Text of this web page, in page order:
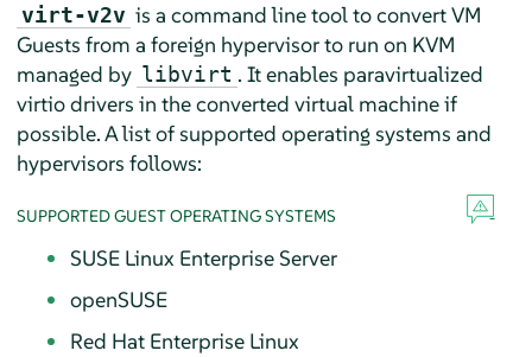
virt-v2v is a command line tool to convert VM
Guests from a foreign hypervisor to run on KVM
managed by libvirt . It enables paravirtualized
virtio drivers in the converted virtual machine if
possible. A list of supported operating systems and
hypervisors follows:
SUPPORTED GUEST OPERATING SYSTEMS
SUSE Linux Enterprise Server
openSUSE
Red Hat Enterprise Linux